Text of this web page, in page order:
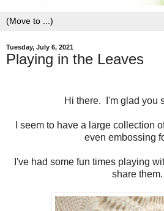
Tuesday, July 6, 2021
Playing in the Leaves
Hi there. I'm glad you
I seem to have a large collection
even embossing
I've had some fun times playing
share them.